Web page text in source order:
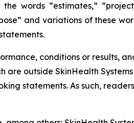
words “estimates,”
and variations of these
conditions or results,
outside SkinHealth
statements. As such,